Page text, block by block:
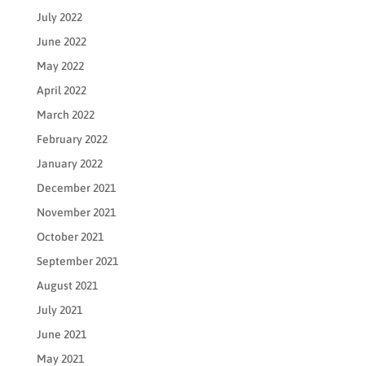
July 2022
June 2022
May 2022
April 2022
March 2022
February 2022
January 2022
December 2021
November 2021
October 2021
September 2021
August 2021
July 2021
June 2021
May 2021